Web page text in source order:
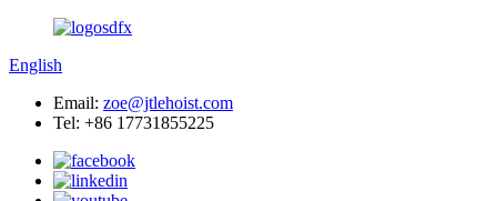
English
Email: zoe@jtlehoist.com
Tel: +86 17731855225